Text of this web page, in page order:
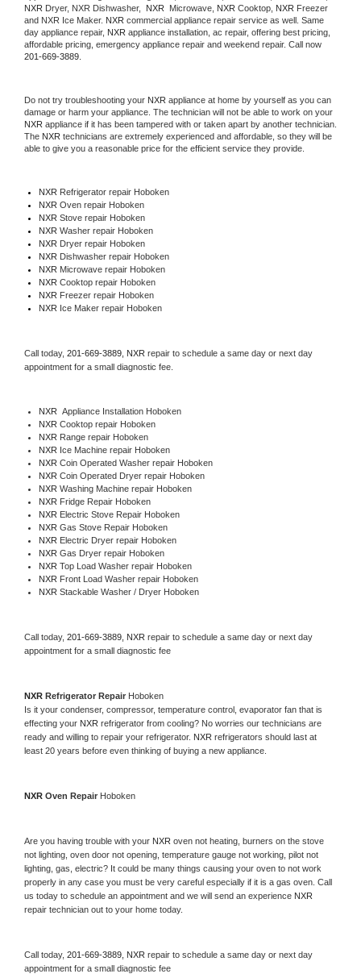
NXR Dryer, NXR Dishwasher, NXR Microwave, NXR Cooktop, NXR Freezer
and NXR Ice Maker. NXR commercial appliance repair service as well. Same
day appliance repair, NXR appliance installation, ac repair, offering best pricing,
201-669-3889.
Do not try troubleshooting your NXR appliance at home by yourself as you can
NXR appliance if it has been tampered with or taken apart by another technician.
The NXR technicians are extremely experienced and affordable, so they will be
able to give you a reasonable price for the efficient service they provide.
NXR Refrigerator repair Hoboken
NXR Oven repair Hoboken
NXR Stove repair Hoboken
NXR Washer repair Hoboken
NXR Dryer repair Hoboken
NXR Dishwasher repair Hoboken
NXR Microwave repair Hoboken
NXR Cooktop repair Hoboken
NXR Freezer repair Hoboken
NXR Ice Maker repair Hoboken
Call today, 201-669-3889, NXR repair to schedule a same day or next day
appointment for a small diagnostic fee.
NXR Appliance Installation Hoboken
NXR Cooktop repair Hoboken
NXR Range repair Hoboken
NXR Ice Machine repair Hoboken
NXR Coin Operated Washer repair Hoboken
NXR Coin Operated Dryer repair Hoboken
NXR Washing Machine repair Hoboken
NXR Fridge Repair Hoboken
NXR Electric Stove Repair Hoboken
NXR Gas Stove Repair Hoboken
NXR Electric Dryer repair Hoboken
NXR Gas Dryer repair Hoboken
NXR Top Load Washer repair Hoboken
NXR Front Load Washer repair Hoboken
NXR Stackable Washer / Dryer Hoboken
Call today, 201-669-3889, NXR repair to schedule a same day or next day
appointment for a small diagnostic fee
NXR Refrigerator Repair Hoboken
Is it your condenser, compressor, temperature control, evaporator fan that is
effecting your NXR refrigerator from cooling? No worries our technicians are
ready and willing to repair your refrigerator. NXR refrigerators should last at
least 20 years before even thinking of buying a new appliance.
NXR Oven Repair Hoboken
Are you having trouble with your NXR oven not heating, burners on the stove
not lighting, oven door not opening, temperature gauge not working, pilot not
lighting, gas, electric? It could be many things causing your oven to not work
properly in any case you must be very careful especially if it is a gas oven. Call
us today to schedule an appointment and we will send an experience
repair technician out to your home today.
Call today, 201-669-3889, NXR repair to schedule a same day or next day
appointment for a small diagnostic fee